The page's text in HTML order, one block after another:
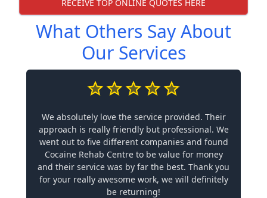
RECEIVE TOP ONLINE QUOTES HERE
What Others Say About
Our Services
We absolutely love the service provided. Their
approach is really friendly but professional. We
went out to five different companies and found
Cocaine Rehab Centre to be value for money
and their service was by far the best. Thank you
for your really awesome work, we will definitely
be returning!